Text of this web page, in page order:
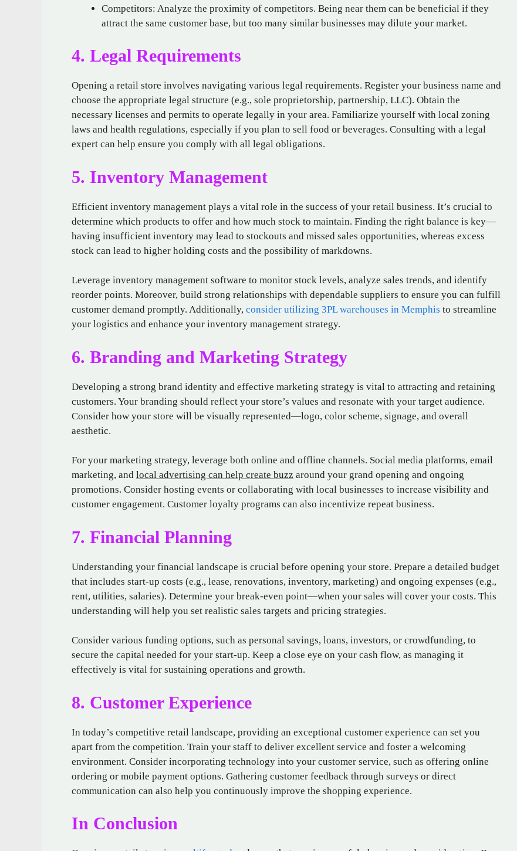
Competitors: Analyze the proximity of competitors. Being near them can be beneficial if they
attract the same customer base, but too many similar businesses may dilute your market.
4. Legal Requirements
Opening a retail store involves navigating various legal requirements. Register your business name and
choose the appropriate legal structure (e.g., sole proprietorship, partnership, LLC). Obtain the
necessary licenses and permits to operate legally in your area. Familiarize yourself with local zoning
laws and health regulations, especially if you plan to sell food or beverages. Consulting with a legal
expert can help ensure you comply with all legal obligations.
5. Inventory Management
Efficient inventory management plays a vital role in the success of your retail business. It’s crucial to
determine which products to offer and how much stock to maintain. Finding the right balance is key—
having insufficient inventory may lead to stockouts and missed sales opportunities, whereas excess
stock can lead to higher holding costs and the possibility of markdowns.
Leverage inventory management software to monitor stock levels, analyze sales trends, and identify
reorder points. Moreover, build strong relationships with dependable suppliers to ensure you can fulfill
customer demand promptly. Additionally, consider utilizing 3PL warehouses in Memphis to streamline
your logistics and enhance your inventory management strategy.
6. Branding and Marketing Strategy
Developing a strong brand identity and effective marketing strategy is vital to attracting and retaining
customers. Your branding should reflect your store’s values and resonate with your target audience.
Consider how your store will be visually represented—logo, color scheme, signage, and overall
aesthetic.
For your marketing strategy, leverage both online and offline channels. Social media platforms, email
marketing, and local advertising can help create buzz around your grand opening and ongoing
promotions. Consider hosting events or collaborating with local businesses to increase visibility and
customer engagement. Customer loyalty programs can also incentivize repeat business.
7. Financial Planning
Understanding your financial landscape is crucial before opening your store. Prepare a detailed budget
that includes start-up costs (e.g., lease, renovations, inventory, marketing) and ongoing expenses (e.g.,
rent, utilities, salaries). Determine your break-even point—when your sales will cover your costs. This
understanding will help you set realistic sales targets and pricing strategies.
Consider various funding options, such as personal savings, loans, investors, or crowdfunding, to
secure the capital needed for your start-up. Keep a close eye on your cash flow, as managing it
effectively is vital for sustaining operations and growth.
8. Customer Experience
In today’s competitive retail landscape, providing an exceptional customer experience can set you
apart from the competition. Train your staff to deliver excellent service and foster a welcoming
environment. Consider incorporating technology into your customer service, such as offering online
ordering or mobile payment options. Gathering customer feedback through surveys or direct
communication can also help you continuously improve the shopping experience.
In Conclusion